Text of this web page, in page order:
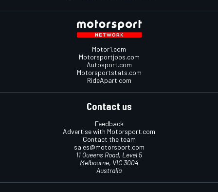
Motor1.com
Motorsportjobs.com
Autosport.com
Motorsportstats.com
RideApart.com
Contact us
Feedback
Advertise with Motorsport.com
Contact the team
sales@motorsport.com
11 Queens Road, Level 5
Melbourne, VIC 3004
Australia